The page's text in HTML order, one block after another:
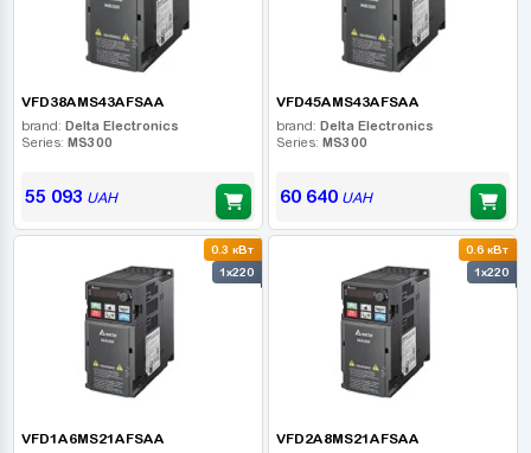
VFD38AMS43AFSAA
brand: Delta Electronics
Series: MS300
55 093 UAH
VFD45AMS43AFSAA
brand: Delta Electronics
Series: MS300
60 640UAH
0.3 кВт
1x220
VFD1A6MS21AFSAA
0.6 кВт
1x220
VFD2A8MS21AFSAA